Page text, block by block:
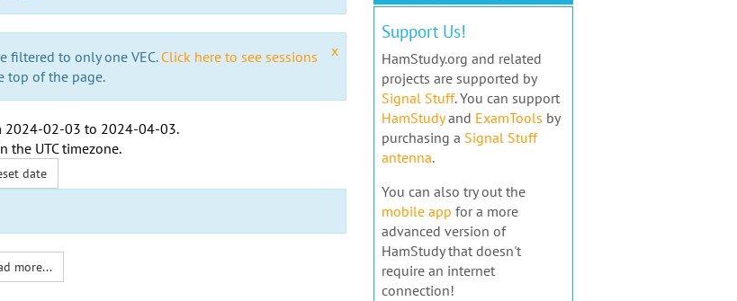
x
filtered to only one VEC.Click here to see sessions
top of the page.
2024-02-03 to 2024-04-03.
the UTC timezone.
date
more...
Support Us!
HamStudy.org and related
projects are supported by
Signal Stuff. You can support
HamStudyand ExamTools by
purchasing a Signal Stuff
antenna.
You can also try out the
mobile app for a more
advanced version of
HamStudy that doesn't
require an internet
connection!